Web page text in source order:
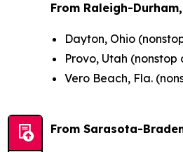
From Raleigh-
Dayton, Ohio
Provo, Utah
Vero Beach, Fla.
From Sarasota-